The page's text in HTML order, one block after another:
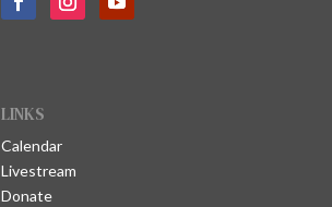
LINKS
Calendar
Livestream
Donate